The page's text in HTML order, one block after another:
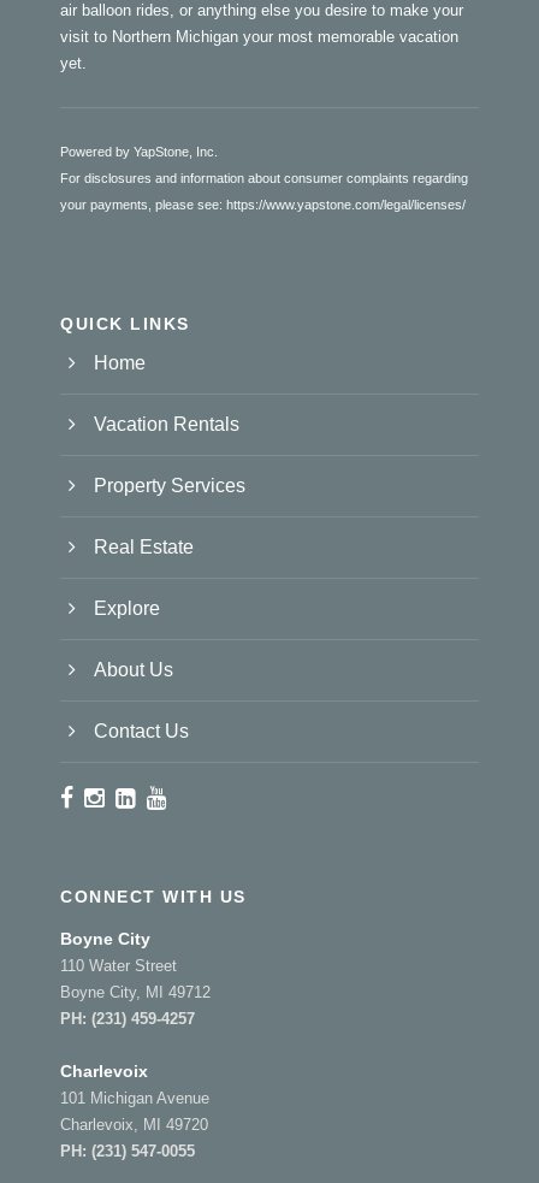
air balloon rides, or anything else you desire to make your
visit to Northern Michigan your most memorable vacation
yet.
Powered by YapStone, Inc.
For disclosures and information about consumer complaints regarding
your payments, please see: https://www.yapstone.com/legal/licenses/
QUICK LINKS
Home
Vacation Rentals
Property Services
Real Estate
Explore
About Us
Contact Us
CONNECT WITH US
Boyne City
110 Water Street
Boyne City, MI 49712
PH: (231) 459-4257
Charlevoix
101 Michigan Avenue
Charlevoix, MI 49720
PH: (231) 547-0055